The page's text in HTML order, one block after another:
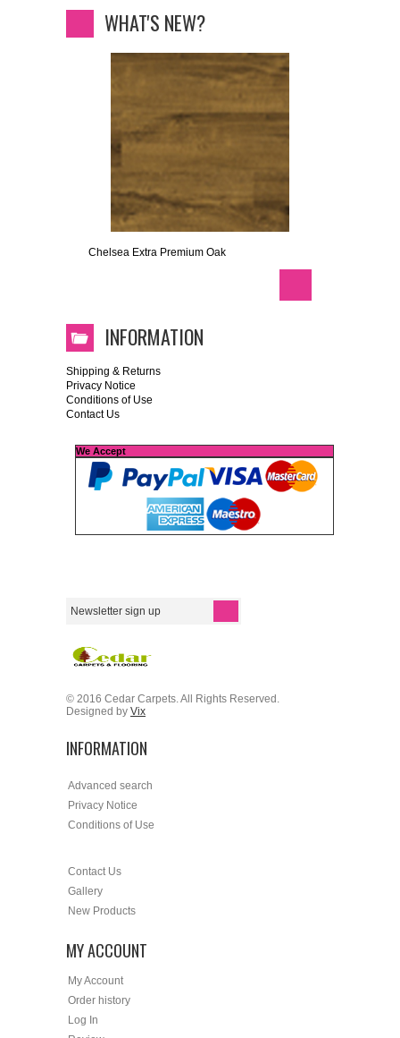
WHAT'S NEW?
Chelsea Extra Premium Oak
INFORMATION
Shipping & Returns
Privacy Notice
Conditions of Use
Contact Us
We Accept
© 2016 Cedar Carpets. All Rights Reserved.
Designed by Vix
INFORMATION
Advanced search
Privacy Notice
Conditions of Use
Contact Us
Gallery
New Products
MY ACCOUNT
My Account
Order history
Log In